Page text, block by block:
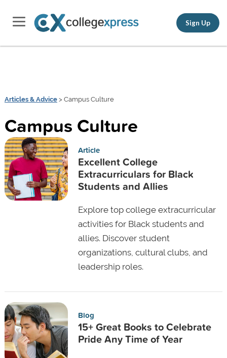
Sign Up
Articles & Advice> Campus Culture
Campus Culture
Article
Excellent College
Extracurriculars for Black
Students and Allies
Explore top college extracurricular
activities for Black students and
allies. Discover student
organizations, cultural clubs, and
leadership roles.
Blog
15+ Great Books to Celebrate
Pride Any Time of Year